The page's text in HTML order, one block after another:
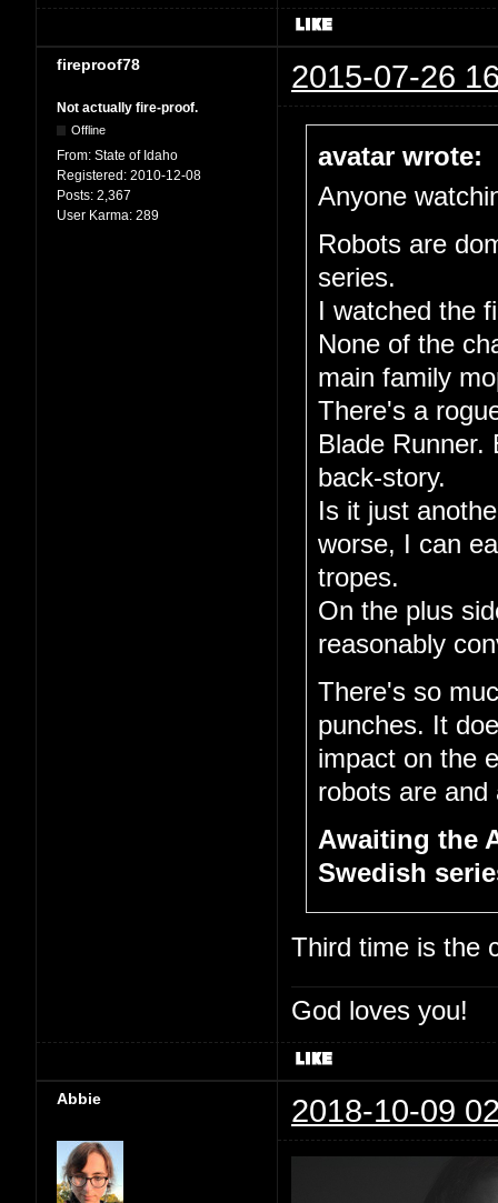
fireproof78 2015-07-26
Not actually fire-proof.
Offline
From: State of Idaho
Registered: 2010-12-08
Posts: 2,367
User Karma: 289
avatar wrote:
Anyone
Robots are
series.
I watched the
None of the
main family
There's a
Blade
back-story.
Is it just
worse, I can
tropes.
On the plus
reasonably
There's so
punches. It
impact on the
robots are and
Awaiting the
Swedish
Third time is the
God loves you!
Abbie 2018-10-09